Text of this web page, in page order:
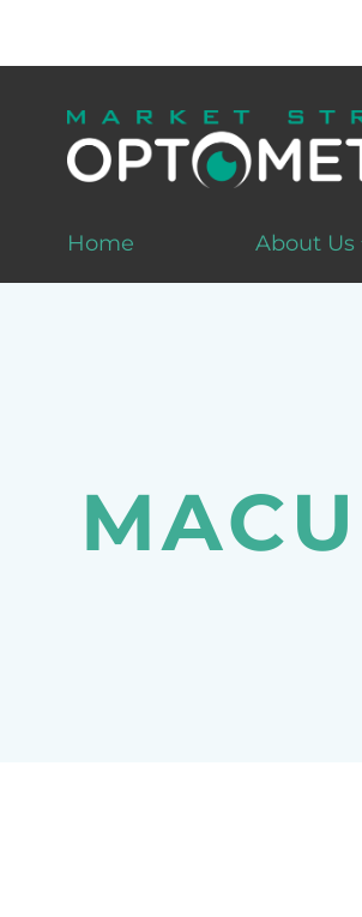
Home About Us